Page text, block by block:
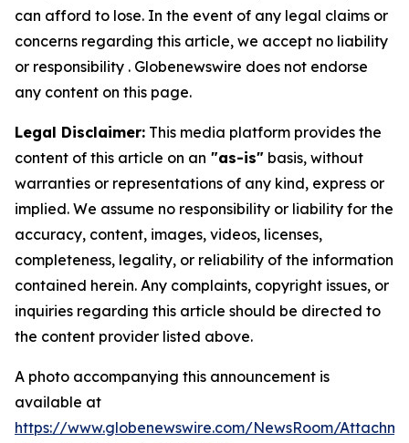
can afford to lose. In the event of any legal claims or
concerns regarding this article, we accept no liability
or responsibility . Globenewswire does not endorse
any content on this page.
Legal Disclaimer: This media platform provides the
content of this article on an "as-is" basis, without
warranties or representations of any kind, express or
implied. We assume no responsibility or liability for the
accuracy, content, images, videos, licenses,
completeness, legality, or reliability of the information
contained herein. Any complaints, copyright issues, or
inquiries regarding this article should be directed to
the content provider listed above.
A photo accompanying this announcement is
available at
https://www.globenewswire.com/NewsRoom/